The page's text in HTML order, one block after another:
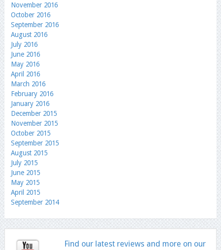
November 2016
October 2016
September 2016
August 2016
July 2016
June 2016
May 2016
April 2016
March 2016
February 2016
January 2016
December 2015
November 2015
October 2015
September 2015
August 2015
July 2015
June 2015
May 2015
April 2015
September 2014
Find our latest reviews and more on our